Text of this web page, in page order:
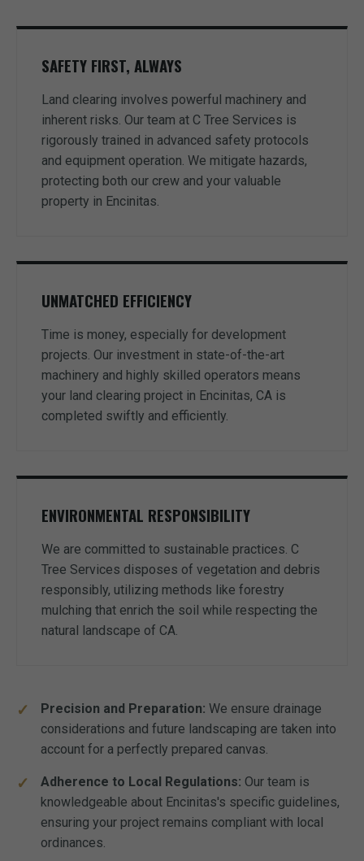
SAFETY FIRST, ALWAYS
Land clearing involves powerful machinery and
inherent risks. Our team at C Tree Services is
rigorously trained in advanced safety protocols
and equipment operation. We mitigate hazards,
protecting both our crew and your valuable
property in Encinitas.
UNMATCHED EFFICIENCY
Time is money, especially for development
projects. Our investment in state-of-the-art
machinery and highly skilled operators means
your land clearing project in Encinitas, CA is
completed swiftly and efficiently.
ENVIRONMENTAL RESPONSIBILITY
We are committed to sustainable practices. C
Tree Services disposes of vegetation and debris
responsibly, utilizing methods like forestry
mulching that enrich the soil while respecting the
natural landscape of CA.
Precision and Preparation: We ensure drainage
considerations and future landscaping are taken into
account for a perfectly prepared canvas.
Adherence to Local Regulations: Our team is
knowledgeable about Encinitas's specific guidelines,
ensuring your project remains compliant with local
ordinances.